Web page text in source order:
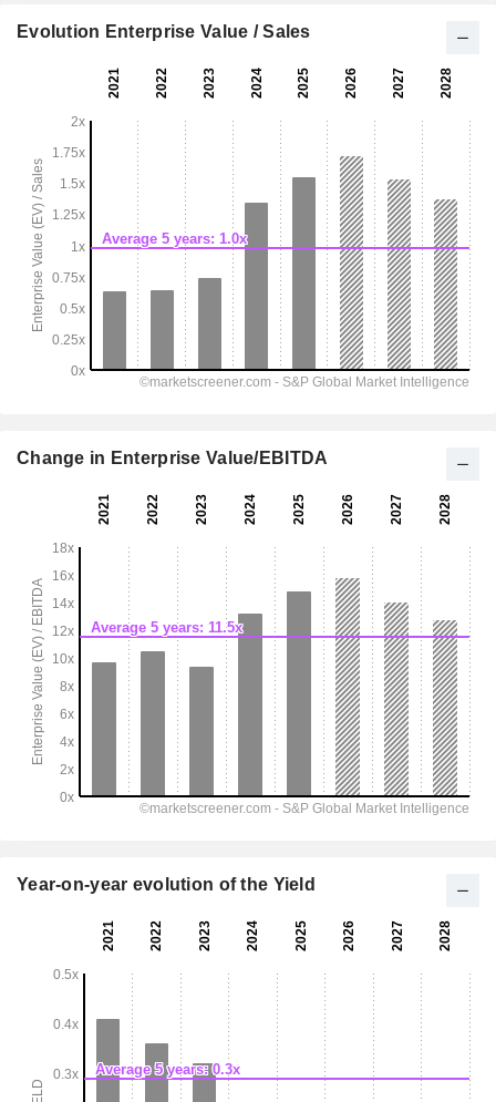
Evolution Enterprise Value / Sales
Change in Enterprise Value/EBITDA
Year-on-year evolution of the Yield